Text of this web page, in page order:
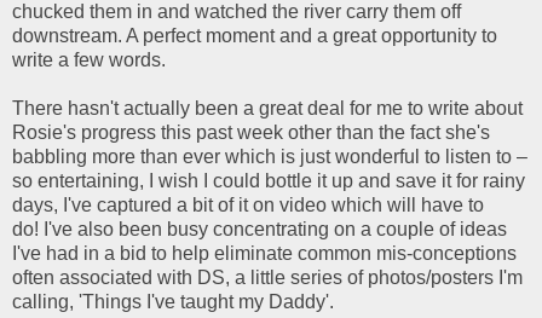
chucked them in and watched the river carry them off
downstream. A perfect moment and a great opportunity to
write a few words.
There hasn't actually been a great deal for me to write about
Rosie's progress this past week other than the fact she's
babbling more than ever which is just wonderful to listen to –
so entertaining, I wish I could bottle it up and save it for rainy
days, I've captured a bit of it on video which will have to
do! I've also been busy concentrating on a couple of ideas
I've had in a bid to help eliminate common mis-conceptions
often associated with DS, a little series of photos/posters I'm
calling, 'Things I've taught my Daddy'.